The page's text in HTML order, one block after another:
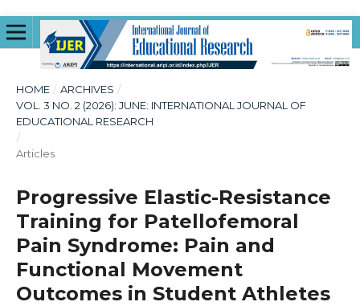
HOME / ARCHIVES /
VOL. 3 NO. 2 (2026): JUNE: INTERNATIONAL JOURNAL OF
EDUCATIONAL RESEARCH
/
Articles
Progressive Elastic-Resistance
Training for Patellofemoral
Pain Syndrome: Pain and
Functional Movement
Outcomes in Student Athletes